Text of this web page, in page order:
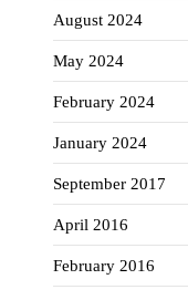
August 2024
May 2024
February 2024
January 2024
September 2017
April 2016
February 2016